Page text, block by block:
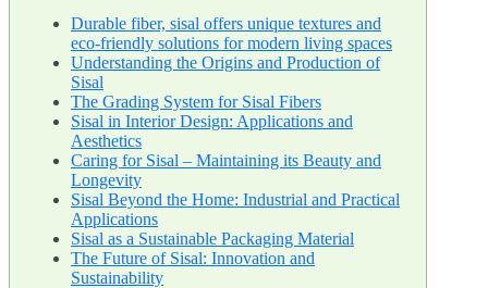
Durable fiber, sisal offers unique textures and
eco-friendly solutions for modern living spaces
Understanding the Origins and Production of
Sisal
The Grading System for Sisal Fibers
Sisal in Interior Design: Applications and
Aesthetics
Caring for Sisal – Maintaining its Beauty and
Longevity
Sisal Beyond the Home: Industrial and Practical
Applications
Sisal as a Sustainable Packaging Material
The Future of Sisal: Innovation and
Sustainability